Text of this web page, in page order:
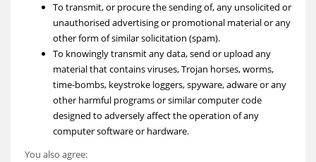
To transmit, or procure the sending of, any unsolicited or
unauthorised advertising or promotional material or any
other form of similar solicitation (spam).
To knowingly transmit any data, send or upload any
material that contains viruses, Trojan horses, worms,
time-bombs, keystroke loggers, spyware, adware or any
other harmful programs or similar computer code
designed to adversely affect the operation of any
computer software or hardware.
You also agree: